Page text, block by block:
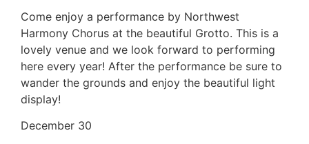
Come enjoy a performance by Northwest
Harmony Chorus at the beautiful Grotto. This is a
lovely venue and we look forward to performing
here every year! After the performance be sure to
wander the grounds and enjoy the beautiful light
display!
December 30